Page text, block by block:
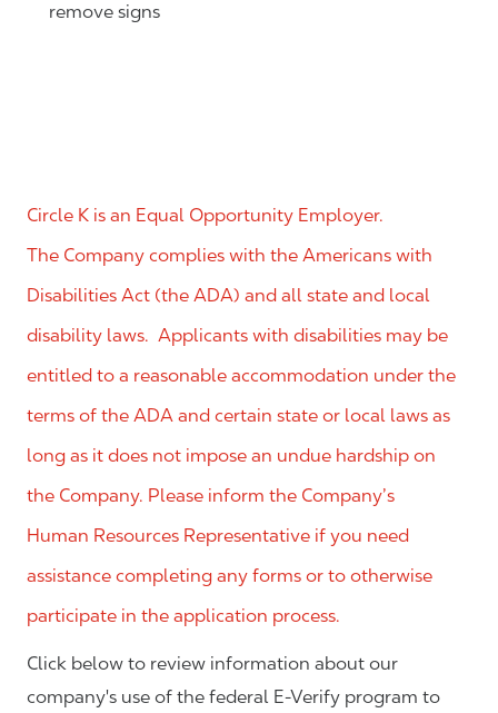
remove signs
Circle K is an Equal Opportunity Employer.
The Company complies with the Americans with
Disabilities Act (the ADA) and all state and local
disability laws. Applicants with disabilities may be
entitled to a reasonable accommodation under the
terms of the ADA and certain state or local laws as
long as it does not impose an undue hardship on
the Company. Please inform the Company’s
Human Resources Representative if you need
assistance completing any forms or to otherwise
participate in the application process.
Click below to review information about our
company's use of the federal E-Verify program to